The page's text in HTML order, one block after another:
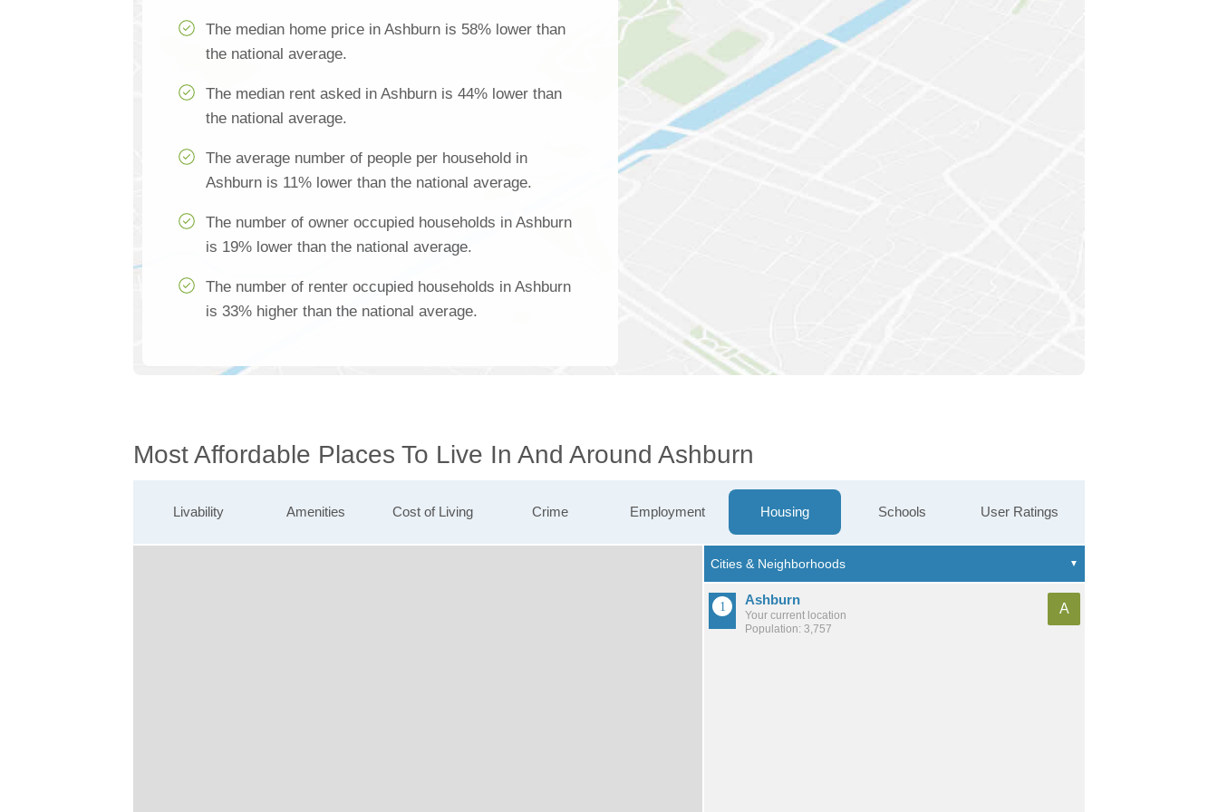
The median home price in Ashburn is 58% lower than
the national average.
The median rent asked in Ashburn is 44% lower than
the national average.
The average number of people per household in
Ashburn is 11% lower than the national average.
The number of owner occupied households in Ashburn
is 19% lower than the national average.
The number of renter occupied households in Ashburn
is 33% higher than the national average.
Most Affordable Places To Live In And Around Ashburn
Livability Amenities Cost of Living Crime Employment Housing Schools User Ratings
Ashburn
Your current location
Population: 3,757
A